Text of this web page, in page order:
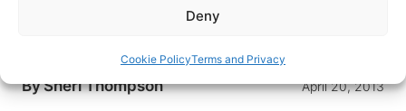
Deny
Cookie PolicyTerms and Privacy
5-star resort in Mazatlan and golfing on the isles
BySheri Thompson April 20, 2013